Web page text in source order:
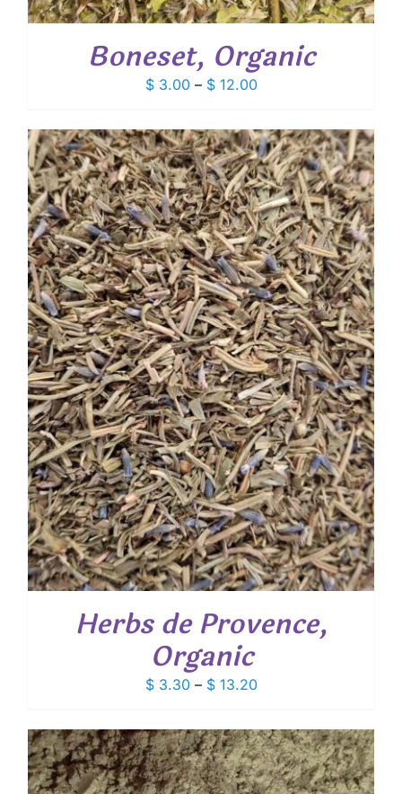
Boneset, Organic
$3.00 – $12.00Price
$ 3.00
through
$ 12.00
Herbs de Provence,
Organic
$3.30 – $13.20Price
$ 3.30
through
$ 13.20